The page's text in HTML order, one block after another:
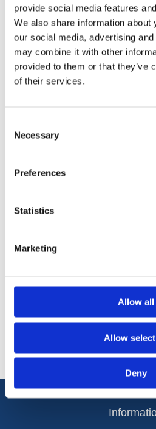
provide social media features
We also share information about
our social media, advertising
may combine it with other
provided to them or that they’ve
of their services.
Selection
Necessary
Preferences
Statistics
Marketing
Allow all
Allow
Deny
Overview
White Primed Shaker Door adds
traditional interior. This door has
domestic use. Available in a range of
Single Panel smooth
Categories